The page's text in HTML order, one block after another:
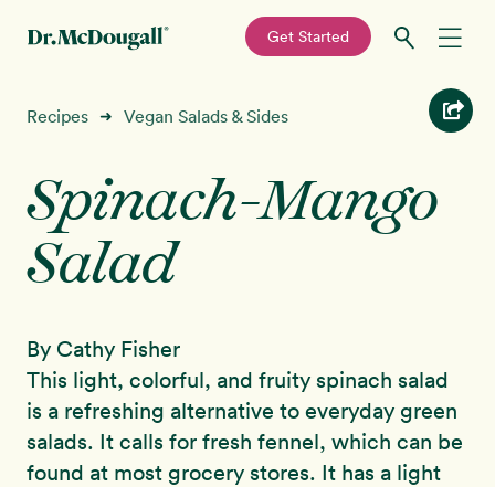
navigation
content
—
Get Started
Recipes
Education
Programs New!
About
Sign In
Recipes ➜ Vegan Salads & Sides
Spinach-Mango
Salad
By Cathy Fisher
This light, colorful, and fruity spinach salad
is a refreshing alternative to everyday green
salads. It calls for fresh fennel, which can be
found at most grocery stores. It has a light